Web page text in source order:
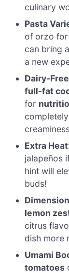
culinary
Pasta
of orzo
can bring
a new
Dairy-
full-fat
for
Extra
jalapeños
hint will
buds!
lemon
citrus
dish more
Umami
tomatoes